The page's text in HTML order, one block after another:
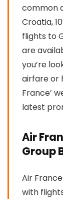
common
Croatia,
flights to
are
you’re
airfare or
France’
latest
Air
Group
Air
with